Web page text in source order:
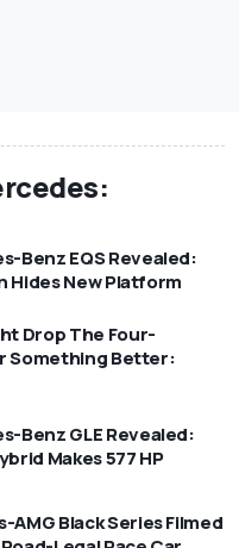
Benz EQS Revealed:
Hides New Platform
Drop The Four-
Something Better:
Benz GLE Revealed:
Makes 577 HP
AMG Black Series Filmed